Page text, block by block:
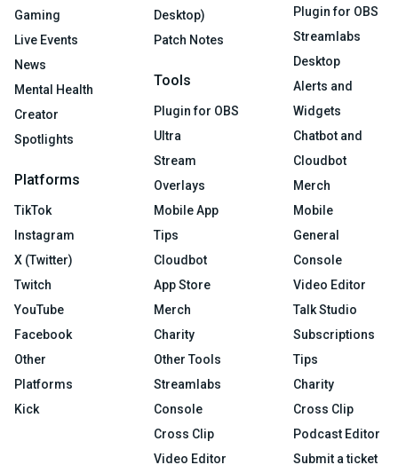
Gaming
Live Events
News
Mental Health
Creator
Spotlights
Platforms
TikTok
Instagram
X (Twitter)
Twitch
YouTube
Facebook
Other
Platforms
Kick
Desktop)
Patch Notes
Tools
Plugin for OBS
Ultra
Stream
Overlays
Mobile App
Tips
Cloudbot
App Store
Merch
Charity
Other Tools
Streamlabs
Console
Cross Clip
Video Editor
Plugin for OBS
Streamlabs
Desktop
Alerts and
Widgets
Chatbot and
Cloudbot
Merch
Mobile
General
Console
Video Editor
Talk Studio
Subscriptions
Tips
Charity
Cross Clip
Podcast Editor
Submit a ticket